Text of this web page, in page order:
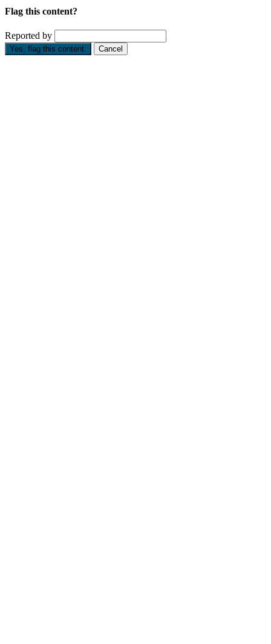
Flag this content?
Reported by
Yes, flag this content. Cancel